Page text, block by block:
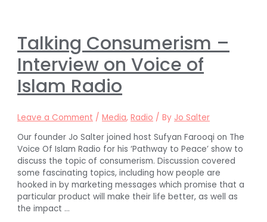
Talking Consumerism –
Interview on Voice of
Islam Radio
Leave a Comment /Media,Radio / By Jo Salter
Our founder Jo Salter joined host Sufyan Farooqi on The
Voice Of Islam Radio for his ‘Pathway to Peace’ show to
discuss the topic of consumerism. Discussion covered
some fascinating topics, including how people are
hooked in by marketing messages which promise that a
particular product will make their life better, as well as
the impact …